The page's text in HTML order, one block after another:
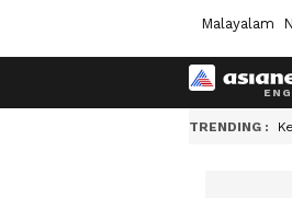
Malayalam
TRENDING :